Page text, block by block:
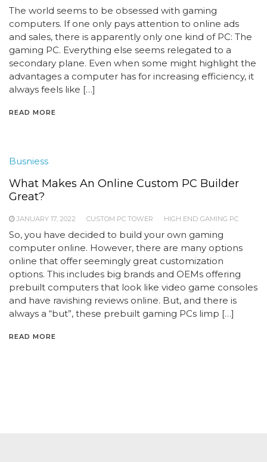
The world seems to be obsessed with gaming
computers. If one only pays attention to online ads
and sales, there is apparently only one kind of PC: The
gaming PC. Everything else seems relegated to a
secondary plane. Even when some might highlight the
advantages a computer has for increasing efficiency, it
always feels like […]
READ MORE
Busniess
What Makes An Online Custom PC Builder
Great?
JANUARY 17, 2022 CUSTOM PC TOWER HIGH END GAMING PC
So, you have decided to build your own gaming
computer online. However, there are many options
online that offer seemingly great customization
options. This includes big brands and OEMs offering
prebuilt computers that look like video game consoles
and have ravishing reviews online. But, and there is
always a “but”, these prebuilt gaming PCs limp […]
READ MORE